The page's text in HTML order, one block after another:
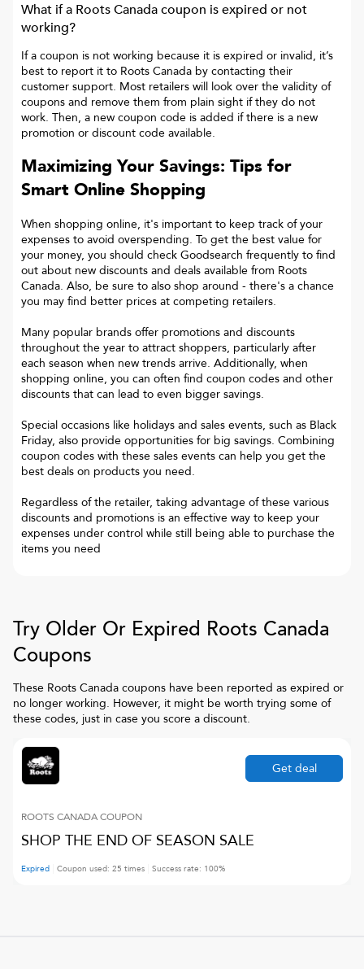
What if a Roots Canadacoupon is expired or not
working?
If a coupon is not working because it is expired or invalid, it’s
best to report it to Roots Canada by contacting their
customer support. Most retailers will look over the validity of
coupons and remove them from plain sight if they do not
work. Then, a new coupon code is added if there is a new
promotion or discount code available.
Maximizing Your Savings: Tips for
Smart Online Shopping
When shopping online, it's important to keep track of your
expenses to avoid overspending. To get the best value for
your money, you should check Goodsearch frequently to find
out about new discounts and deals available from Roots
Canada. Also, be sure to also shop around - there's a chance
you may find better prices at competing retailers.
Many popular brands offer promotions and discounts
throughout the year to attract shoppers, particularly after
each season when new trends arrive. Additionally, when
shopping online, you can often find coupon codes and other
discounts that can lead to even bigger savings.
Special occasions like holidays and sales events, such as Black
Friday, also provide opportunities for big savings. Combining
coupon codes with these sales events can help you get the
best deals on products you need.
Regardless of the retailer, taking advantage of these various
discounts and promotions is an effective way to keep your
expenses under control while still being able to purchase the
items you need
Try Older Or Expired Roots Canada
Coupons
These Roots Canada coupons have been reported as expired or
no longer working. However, it might be worth trying some of
these codes, just in case you score a discount.
ROOTS CANADACOUPON
SHOP THE END OF SEASON SALE
Expired Coupon used: 25 times Success rate: 100%
Get deal